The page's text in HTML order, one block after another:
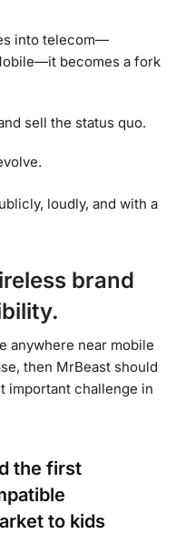
into telecom—
becomes a fork
sell the status quo.
loudly, and with a
brand
anywhere near mobile
then MrBeast should
important challenge in
the first
to kids